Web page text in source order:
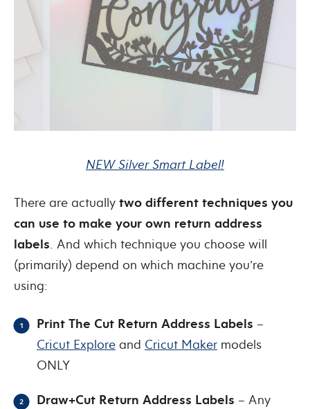
NEW Silver Smart Label!
There are actually two different techniques you
can use to make your own return address
labels. And which technique you choose will
(primarily) depend on which machine you’re
using:
Print The Cut Return Address Labels –
Cricut Explore and Cricut Maker models
ONLY
Draw+Cut Return Address Labels – Any